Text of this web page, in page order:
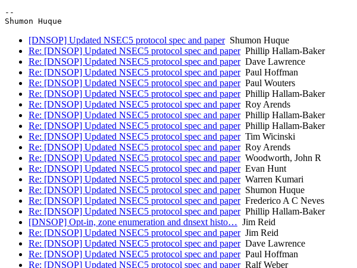
--
[DNSOP] Updated NSEC5 protocol spec and paperShumon Huque
Re: [DNSOP] Updated NSEC5 protocol spec and paperPhillip Hallam-Baker
Re: [DNSOP] Updated NSEC5 protocol spec and paperDave Lawrence
Re: [DNSOP] Updated NSEC5 protocol spec and paperPaul Hoffman
Re: [DNSOP] Updated NSEC5 protocol spec and paperPaul Wouters
Re: [DNSOP] Updated NSEC5 protocol spec and paperPhillip Hallam-Baker
Re: [DNSOP] Updated NSEC5 protocol spec and paperRoy Arends
Re: [DNSOP] Updated NSEC5 protocol spec and paperPhillip Hallam-Baker
Re: [DNSOP] Updated NSEC5 protocol spec and paperPhillip Hallam-Baker
Re: [DNSOP] Updated NSEC5 protocol spec and paperTim Wicinski
Re: [DNSOP] Updated NSEC5 protocol spec and paperRoy Arends
Re: [DNSOP] Updated NSEC5 protocol spec and paperWoodworth, John R
Re: [DNSOP] Updated NSEC5 protocol spec and paperEvan Hunt
Re: [DNSOP] Updated NSEC5 protocol spec and paperWarren Kumari
Re: [DNSOP] Updated NSEC5 protocol spec and paperShumon Huque
Re: [DNSOP] Updated NSEC5 protocol spec and paperFrederico A C Neves
Re: [DNSOP] Updated NSEC5 protocol spec and paperPhillip Hallam-Baker
[DNSOP] Opt-in, zone enumeration and dnsext histo… Jim Reid
Re: [DNSOP] Updated NSEC5 protocol spec and paperJim Reid
Re: [DNSOP] Updated NSEC5 protocol spec and paperDave Lawrence
Re: [DNSOP] Updated NSEC5 protocol spec and paperPaul Hoffman
Re: [DNSOP] Updated NSEC5 protocol spec and paperRalf Weber